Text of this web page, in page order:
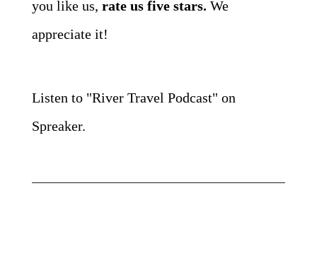
you like us, rate us five stars. We
appreciate it!
Listen to "River Travel Podcast" on
Spreaker.